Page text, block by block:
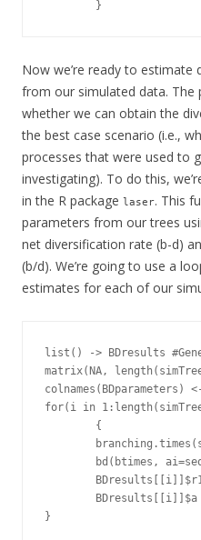
        }
Now we’re ready to
from our simulated data.
whether we can obtain the
the best case scenario (i.e.,
processes that were used to
investigating). To do this,
in the R package laser. This
parameters from our trees
net diversification rate (b-d)
(b/d). We’re going to use a
estimates for each of our
list() -> BDresults
matrix(NA,
for(i in
        {
bd(btimes,
BDresults[[i]]$a
}